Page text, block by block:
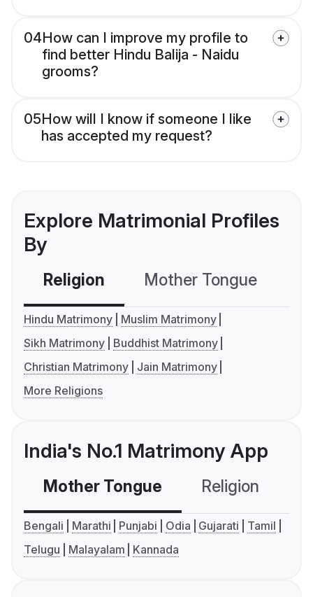
04How can I improve my profile to
find better Hindu Balija - Naidu
grooms?
05How will I know if someone I like
has accepted my request?
Explore Matrimonial Profiles
By
Religion Mother Tongue
Hindu Matrimony
Muslim Matrimony
Sikh Matrimony
Buddhist Matrimony
Christian Matrimony
Jain Matrimony
More Religions
India's No.1 Matrimony App
Mother Tongue Religion
Bengali Marathi Punjabi Odia Gujarati
Tamil
Telugu
Malayalam Kannada